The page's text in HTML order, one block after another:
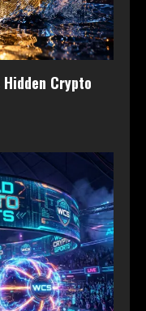
Crypto